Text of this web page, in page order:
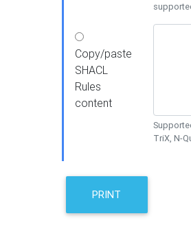
Copy/paste
SHACL
Rules
content
TriX, N-
PRINT